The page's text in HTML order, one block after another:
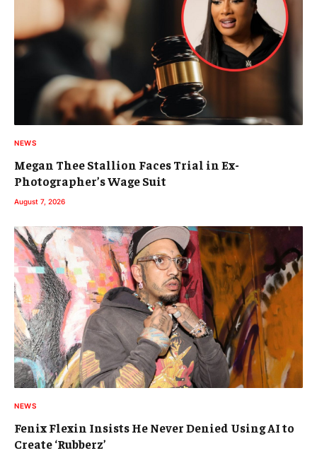
NEWS
Megan Thee Stallion Faces Trial in Ex-
Photographer’s Wage Suit
August 7, 2026
NEWS
Fenix Flexin Insists He Never Denied Using AI to
Create ‘Rubberz’